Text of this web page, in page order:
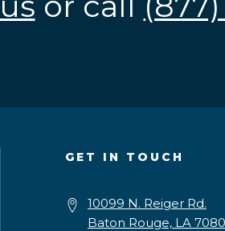
GET IN TOUCH
10099 N. Reiger Rd.
Baton Rouge, LA